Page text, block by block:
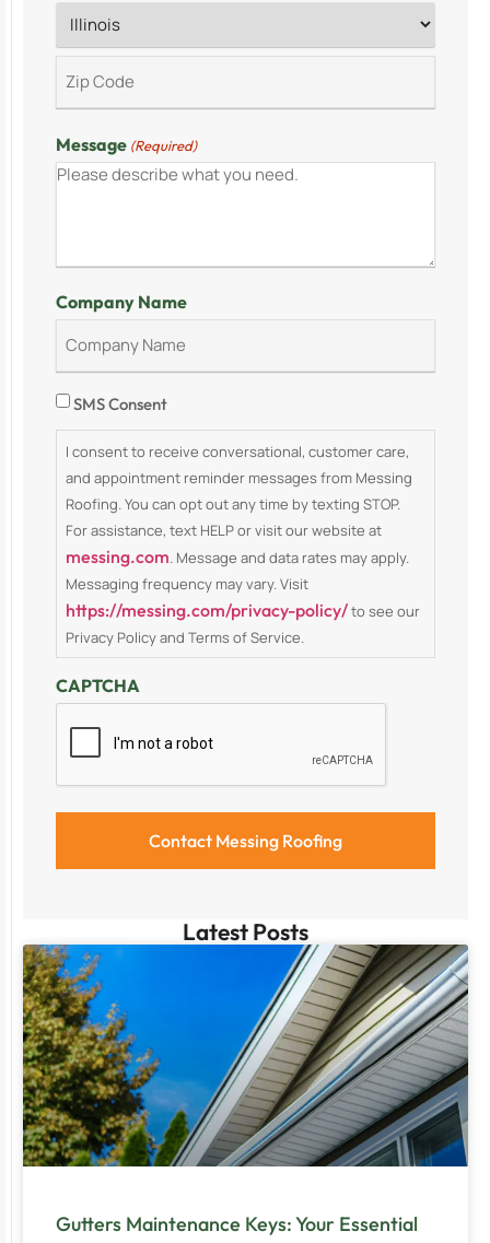
Message (Required)
Company Name
Consent
SMS Consent
I consent to receive conversational, customer care,
and appointment reminder messages from Messing
Roofing. You can opt out any time by texting STOP.
For assistance, text HELP or visit our website at
messing.com . Message and data rates may apply.
Messaging frequency may vary. Visit
https://messing.com/privacy-policy/to see our
Privacy Policy and Terms of Service.
CAPTCHA
Latest Posts
Gutters Maintenance Keys: Your Essential